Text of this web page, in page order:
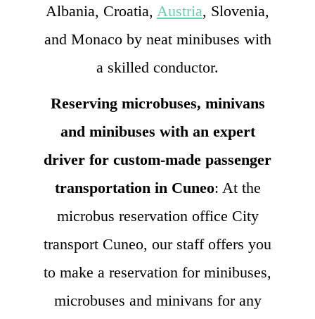
Albania, Croatia, Austria, Slovenia,
and Monaco by neat minibuses with
a skilled conductor.
Reserving microbuses, minivans
and minibuses with an expert
driver for custom-made passenger
transportation in Cuneo: At the
microbus reservation office City
transport Cuneo, our staff offers you
to make a reservation for minibuses,
microbuses and minivans for any